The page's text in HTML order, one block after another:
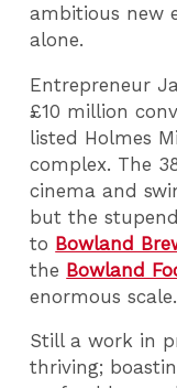
ambitious new
alone.
Entrepreneur
£10 million
listed Holmes
complex. The
cinema and
but the
to Bowland
the Bowland
enormous scale.
Still a work in
thriving;